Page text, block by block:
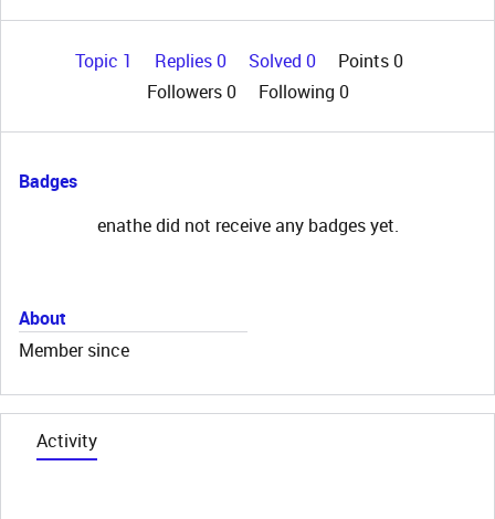
Topic 1 Replies 0 Solved 0
Points 0
Followers0 Following 0
Badges
enathe did not receive any badges yet.
About
Member since
Activity